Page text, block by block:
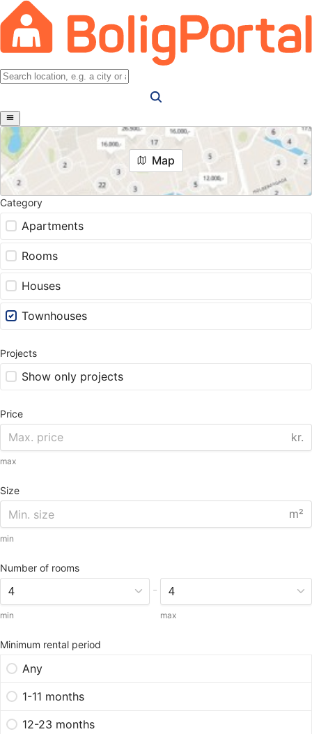
Map
Category
Apartments
Rooms
Houses
Townhouses
Projects
Show only projects
Price
kr.
max
Size
m²
min
Number of rooms
min
-
max
Minimum rental period
Any
1-11 months
12-23 months